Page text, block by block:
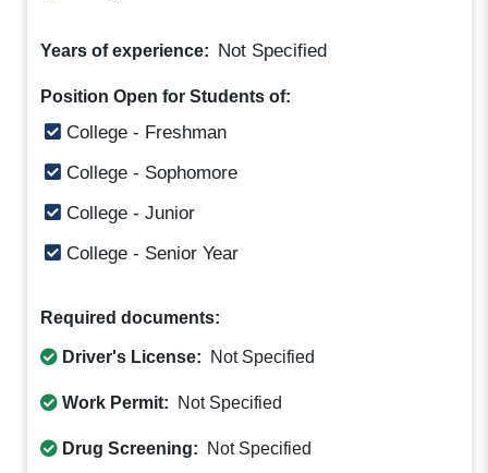
Years of experience: Not Specified
Position Open for Students of:
College - Freshman
College - Sophomore
College - Junior
College - Senior Year
Required documents:
Driver's License: Not Specified
Work Permit: Not Specified
Drug Screening: Not Specified